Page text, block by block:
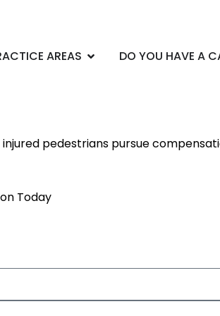
AREAS Open PRACTICE AREAS
DO YOU HAVE A
injured pedestrians pursue
Today